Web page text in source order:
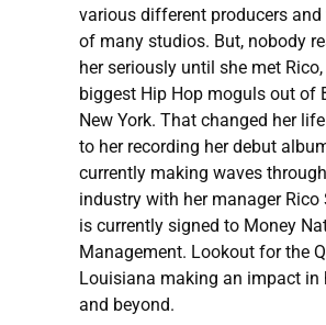
various different producers
of many studios. But, nobody
her seriously until she met
biggest Hip Hop moguls out of
New York. That changed her
to her recording her debut
currently making waves
industry with her manager Rico
is currently signed to Money
Management. Lookout for the
Louisiana making an impact in
and beyond.